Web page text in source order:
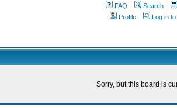
FAQ
Search
Profile
Log in
Sorry, but this board is